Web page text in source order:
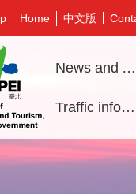
Home 中文版
News and Activities
Traffic information